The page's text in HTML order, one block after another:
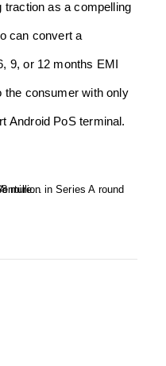
traction as a compelling
can convert a
9, or 12 months EMI
the consumer with only
Android PoS terminal.
by Stellaris Venture...